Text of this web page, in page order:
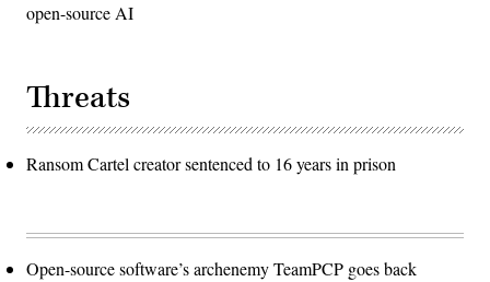
open-source AI
Threats
Ransom Cartel creator sentenced to 16 years in prison
Open-source software’s archenemy TeamPCP goes back